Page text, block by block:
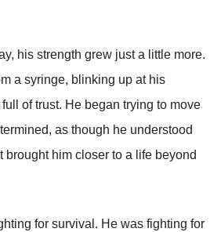
his strength grew just a little more.
a syringe, blinking up at his
of trust. He began trying to move
as though he understood
brought him closer to a life beyond
for survival. He was fighting for